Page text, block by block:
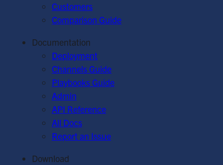
Customers
Comparison Guide
Documentation
Deployment
Channels Guide
Playbooks Guide
Admin
API Reference
All Docs
Report an Issue
Download